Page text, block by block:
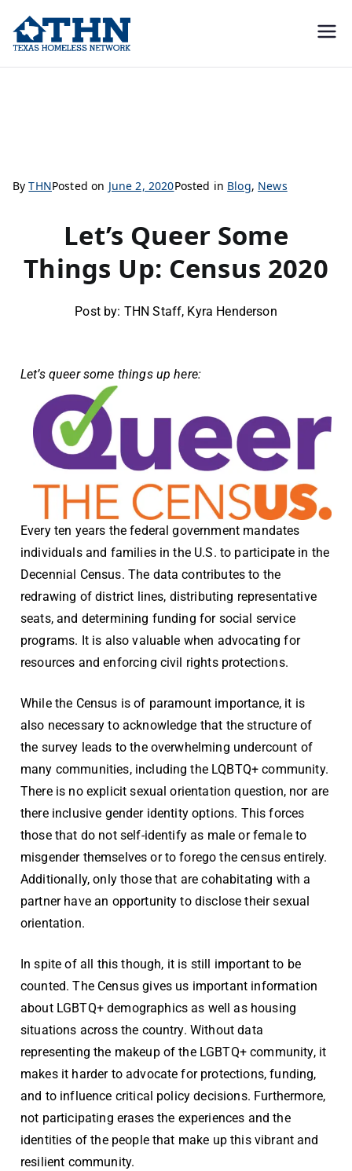
advocacy
ByTHNPosted on June 2, 2020Posted in Blog, News
Let’s Queer Some
Things Up: Census 2020
Post by: THN Staff, Kyra Henderson
Let’s queer some things up here:
Every ten years the federal government mandates
individuals and families in the U.S. to participate in the
Decennial Census. The data contributes to the
redrawing of district lines, distributing representative
seats, and determining funding for social service
programs. It is also valuable when advocating for
resources and enforcing civil rights protections.
While the Census is of paramount importance, it is
also necessary to acknowledge that the structure of
the survey leads to the overwhelming undercount of
many communities, including the LQBTQ+ community.
There is no explicit sexual orientation question, nor are
there inclusive gender identity options. This forces
those that do not self-identify as male or female to
misgender themselves or to forego the census entirely.
Additionally, only those that are cohabitating with a
partner have an opportunity to disclose their sexual
orientation.
In spite of all this though, it is still important to be
counted. The Census gives us important information
about LGBTQ+ demographics as well as housing
situations across the country. Without data
representing the makeup of the LGBTQ+ community, it
makes it harder to advocate for protections, funding,
and to influence critical policy decisions. Furthermore,
not participating erases the experiences and the
identities of the people that make up this vibrant and
resilient community.